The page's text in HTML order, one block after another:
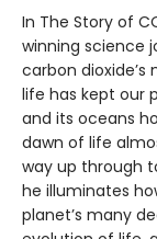
In The Story of
winning science
carbon
life has kept our
and its oceans
dawn of life
way up through
he illuminates
planet’s many